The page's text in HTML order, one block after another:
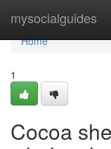
mysocialguides
Home
Home
1
Cocoa